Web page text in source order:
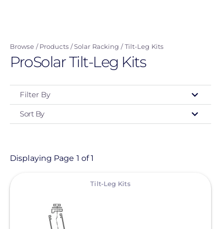
content
Browse Products Solar Racking Tilt-Leg Kits
ProSolar Tilt-Leg Kits
Filter By
Type
Product
Solar Racking
Sort By
Displaying Page 1 of 1
Tilt-Leg Kits